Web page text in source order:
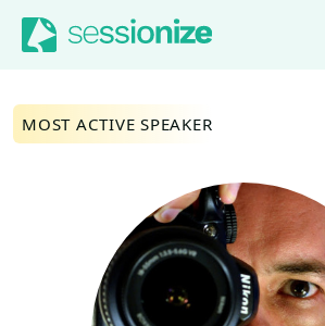
Jump to navigation
Jump to content
MOST ACTIVE SPEAKER